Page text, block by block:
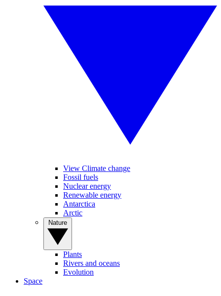
View Climate change
Fossil fuels
Nuclear energy
Renewable energy
Antarctica
Arctic
Plants
Rivers and oceans
Evolution
Space